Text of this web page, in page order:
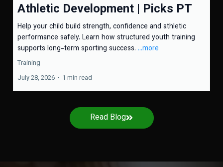
Athletic Development | Picks PT
Help your child build strength, confidence and athletic
performance safely. Learn how structured youth training
supports long-term sporting success. ...more
Training
July 28, 2026 • 1 min read
Read Blog